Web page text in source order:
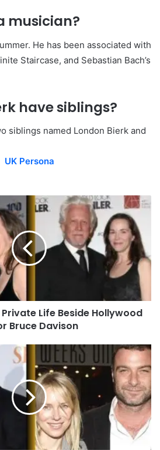
musician?
He has been associated with
Staircase, and Sebastian Bach’s
have siblings?
siblings named London Bierk and
UK Persona
Life Beside Hollywood
Bruce Davison